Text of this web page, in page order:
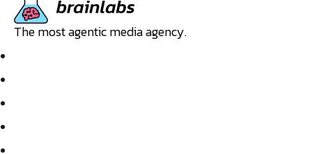
The most agentic media agency.